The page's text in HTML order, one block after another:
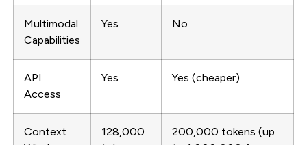
Multimodal
Capabilities
Yes No
API
Access
Yes Yes (cheaper)
Context
128,000
200,000 tokens (up